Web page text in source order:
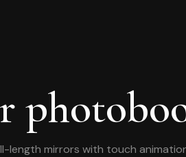
length mirrors with touch